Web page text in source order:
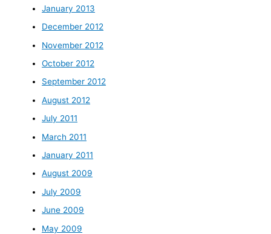
January 2013
December 2012
November 2012
October 2012
September 2012
August 2012
July 2011
March 2011
January 2011
August 2009
July 2009
June 2009
May 2009